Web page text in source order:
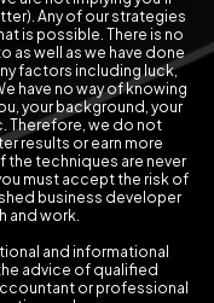
Any of our strategies
is possible. There is no
as well as we have done
factors including luck,
have no way of knowing
your background, your
Therefore, we do not
results or earn more
the techniques are never
must accept the risk of
business developer
and work.
and informational
advice of qualified
or professional